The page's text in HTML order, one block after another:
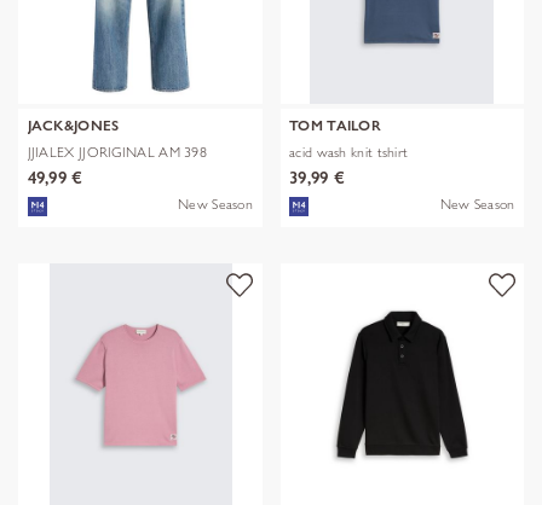
JACK&JONES
JJIALEX JJORIGINAL AM 398
NOOS
49,99 €
New Season
TOM TAILOR
acid wash knit tshirt
39,99 €
New Season